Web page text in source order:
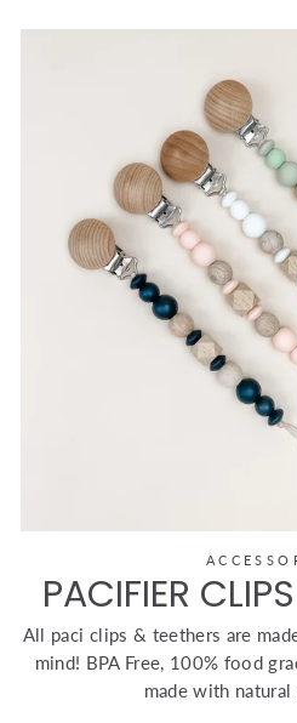
PACIFIER
All paci clips & teethers are
mind! BPA Free, 100% food
made with